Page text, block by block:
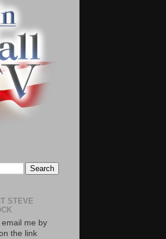
STEVE
email me by
the link